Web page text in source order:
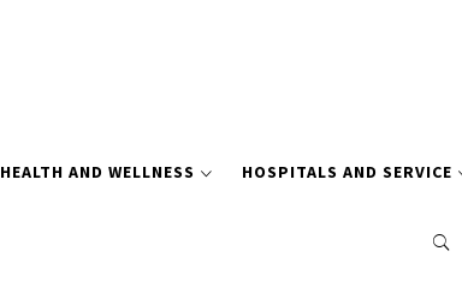
HEALTH AND WELLNESS HOSPITALS AND SERVICE